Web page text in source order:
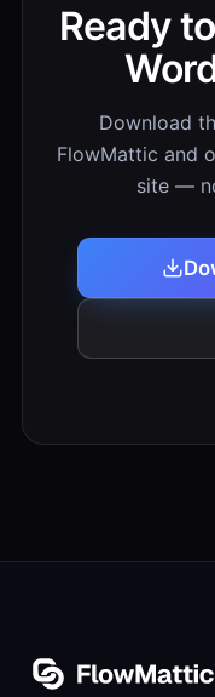
Ready
Download
FlowMattic and
site —